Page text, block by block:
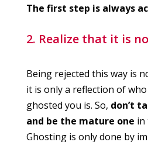
The first step is always
2. Realize that it is
Being rejected this way is
it is only a reflection of
ghosted you is. So, don’t
and be the mature one in
Ghosting is only done by